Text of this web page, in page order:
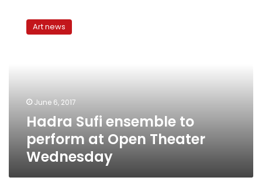
ensemble
Wednesday
Art news
June 6, 2017
Hadra Sufi ensemble to
perform at Open Theater
Wednesday